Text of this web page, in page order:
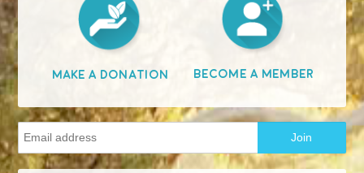
Make A Donation Become A Member